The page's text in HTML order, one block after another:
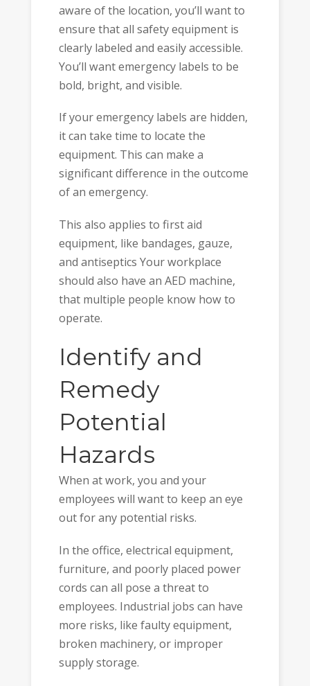
aware of the location, you’ll want to
ensure that all safety equipment is
clearly labeled and easily accessible.
You’ll want emergency labels to be
bold, bright, and visible.
If your emergency labels are hidden,
it can take time to locate the
equipment. This can make a
significant difference in the outcome
of an emergency.
This also applies to first aid
equipment, like bandages, gauze,
and antiseptics Your workplace
should also have an AED machine,
that multiple people know how to
operate.
Identify and
Remedy
Potential
Hazards
When at work, you and your
employees will want to keep an eye
out for any potential risks.
In the office, electrical equipment,
furniture, and poorly placed power
cords can all pose a threat to
employees. Industrial jobs can have
more risks, like faulty equipment,
broken machinery, or improper
supply storage.